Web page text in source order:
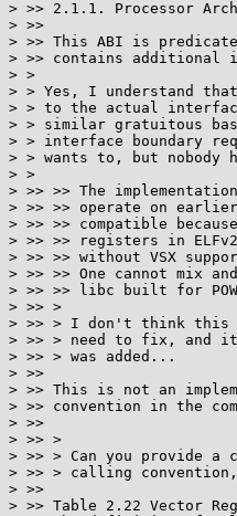
> >> 2.1.1. Processor
> >>
> >> This ABI is
> >> contains additional
> >
> > Yes, I understand
> > to the actual
> > similar gratuitous
> > interface boundary
> > wants to, but nobody
> >
> >> >> The
> >> >> operate on
> >> >> compatible
> >> >> registers in
> >> >> without VSX
> >> >> One cannot mix
> >> >> libc built for
> >> >
> >> > I don't think
> >> > need to fix, and it
> >> > was added...
> >>
> >> This is not an
> >> convention in the
> >>
> >> >
> >> > Can you provide
> >> > calling
> >>
> >> Table 2.22 Vector